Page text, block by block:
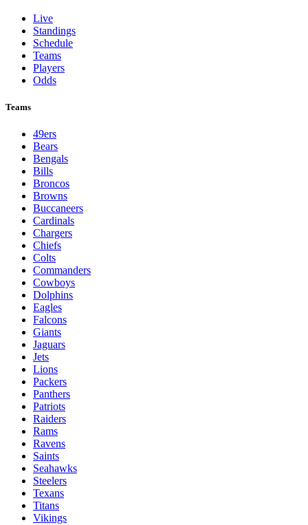
Live
Standings
Schedule
Teams
Players
Odds
Teams
49ers
Bears
Bengals
Bills
Broncos
Browns
Buccaneers
Cardinals
Chargers
Chiefs
Colts
Commanders
Cowboys
Dolphins
Eagles
Falcons
Giants
Jaguars
Jets
Lions
Packers
Panthers
Patriots
Raiders
Rams
Ravens
Saints
Seahawks
Steelers
Texans
Titans
Vikings